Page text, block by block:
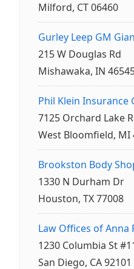
Milford, CT 06460
Gurley Leep GM
215 W Douglas Rd
Mishawaka, IN
Phil Klein Insurance
7125 Orchard Lake
West Bloomfield, MI
Brookston Body
1330 N Durham Dr
Houston, TX 77008
Law Offices of Anna
1230 Columbia St
San Diego, CA 92101